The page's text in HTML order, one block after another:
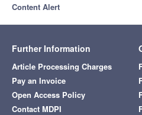
Content Alert
Further Information
Article Processing Charges
Pay an Invoice
Open Access Policy
Contact MDPI